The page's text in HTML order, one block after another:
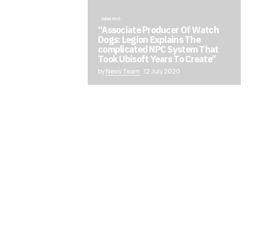
GAMING
“Associate Producer Of Watch
Dogs: Legion Explains The
complicated NPC System That
Took Ubisoft Years To Create”
byNews Team 12 July 2020